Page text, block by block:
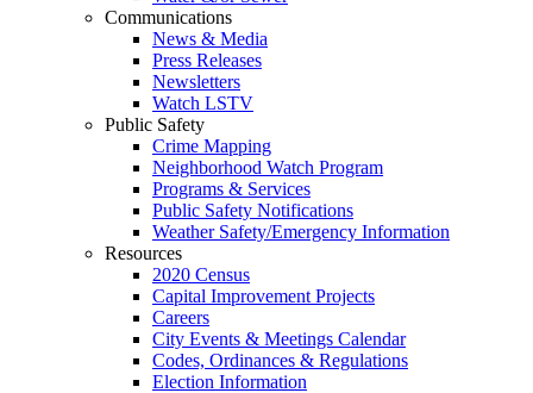
Communications
News & Media
Press Releases
Newsletters
Watch LSTV
Public Safety
Crime Mapping
Neighborhood Watch Program
Programs & Services
Public Safety Notifications
Weather Safety/Emergency Information
Resources
2020 Census
Capital Improvement Projects
Careers
City Events & Meetings Calendar
Codes, Ordinances & Regulations
Election Information